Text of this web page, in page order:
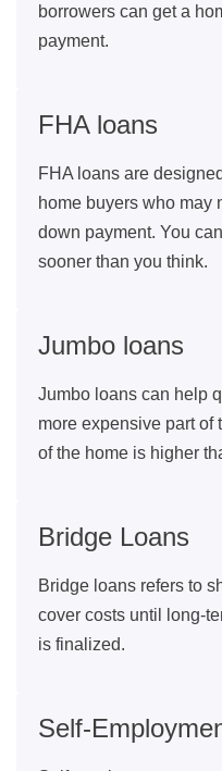
borrowers can get a
payment.
FHA loans
FHA loans are
home buyers who may
down payment. You
sooner than you think.
Jumbo loans
Jumbo loans can help
more expensive part of
of the home is higher
Bridge Loans
Bridge loans refers to
cover costs until long-
is finalized.
Self-